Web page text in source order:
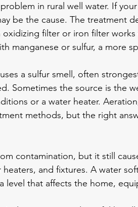
in rural well water. If
be the cause. The treatment
oxidizing filter or iron filter
manganese or sulfur, a more
a sulfur smell , often
Sometimes the source is the
or a water heater.
methods, but the right
contamination, but it still
and fixtures. A water
level that affects the home,